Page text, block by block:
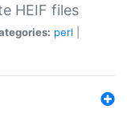
HEIF files
perl